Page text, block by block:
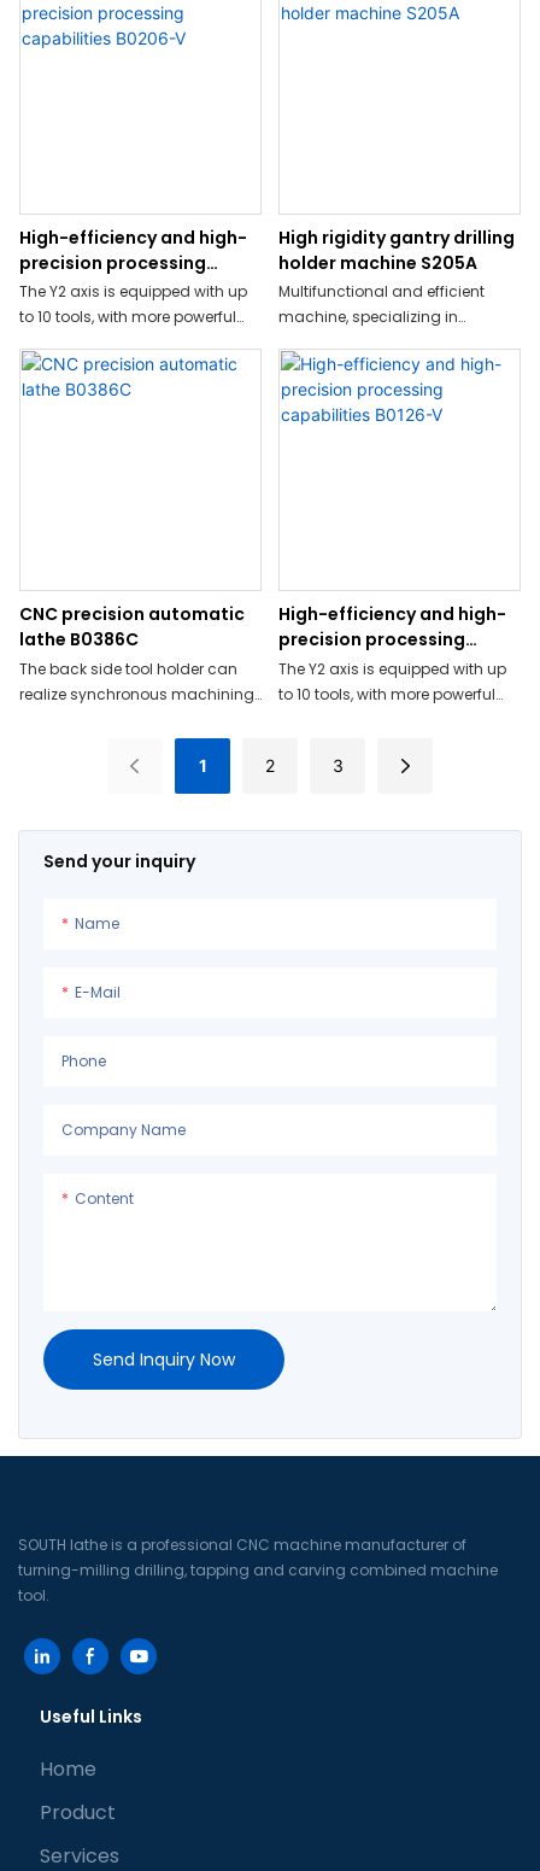
Send your inquiry
Name
E-Mail
Phone
Company Name
Content
Send Inquiry Now
High-efficiency and high-
precision processing
capabilities B0206-V
The Y2 axis is equipped with up
to 10 tools, with more powerful
High rigidity gantry drilling
holder machine S205A
Multifunctional and efficient
machine, specializing in
heavy milling
High-precision, high-speed,
high-rigidity processing
CNC precision automatic
lathe B0386C
The back side tool holder can
realize synchronous machining
High-efficiency and high-
precision processing
capabilities B0126-V
The Y2 axis is equipped with up
to 10 tools, with more powerful
1 2 3
SOUTH lathe is a professional CNC machine manufacturer of
turning-milling drilling, tapping and carving combined machine
tool.
Useful Links
Home
Product
Services